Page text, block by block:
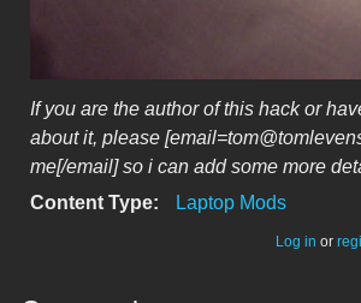
If you are the author of this hack or
about it, please
me[/email] so i can add some more
Content Type:
Laptop Mods
Log in or